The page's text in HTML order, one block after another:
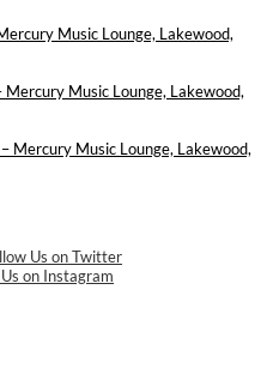
Music Lounge, Lakewood,
Music Lounge, Lakewood,
Mercury Music Lounge, Lakewood,